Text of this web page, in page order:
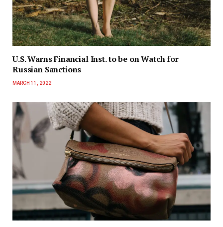
U.S. Warns Financial Inst. to be on Watch for
Russian Sanctions
MARCH 11, 2022